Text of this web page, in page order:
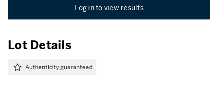
Log in to view results
Lot Details
Authenticity guaranteed